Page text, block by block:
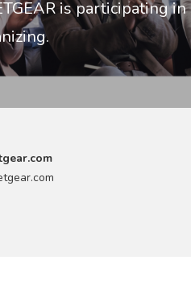
is participating in